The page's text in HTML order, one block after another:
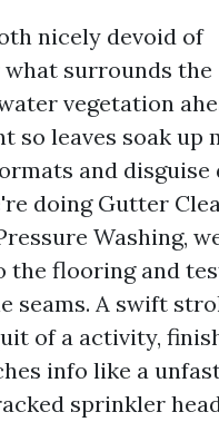
nicely devoid of
surrounds the
vegetation
so leaves soak up
and
doing Gutter
Washing,
the flooring and
seams. A swift
of a activity,
info like a
sprinkler